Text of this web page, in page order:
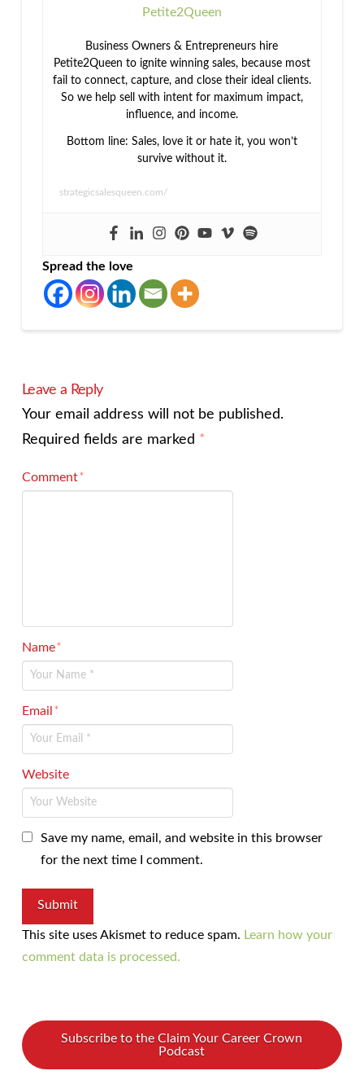
Petite2Queen
Business Owners & Entrepreneurs hire
Petite2Queen to ignite winning sales, because most
fail to connect, capture, and close their ideal clients.
So we help sell with intent for maximum impact,
influence, and income.
Bottom line: Sales, love it or hate it, you won’t
survive without it.
strategicsalesqueen.com/
Spread the love
Leave a Reply
Your email address will not be published.
Required fields are marked *
Comment*
Name*
Email*
Website
Save my name, email, and website in this browser
for the next time I comment.
This site uses Akismet to reduce spam. Learn how your
comment data is processed.
Subscribe to the Claim Your Career Crown
Podcast